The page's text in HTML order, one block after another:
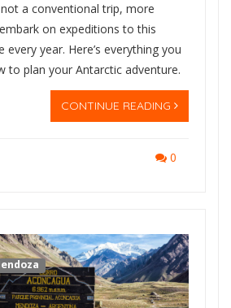
not a conventional trip, more
on expeditions to this
every year. Here’s everything you
to plan your Antarctic adventure.
CONTINUE READING
0